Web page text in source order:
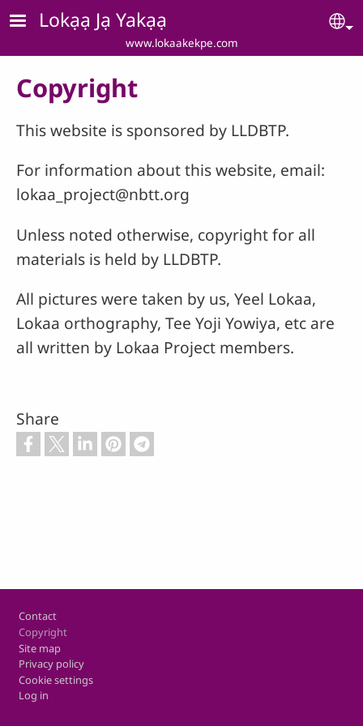
Skip to main content
Lokạạ Jạ Yakạạ
www.lokaakekpe.com
Copyright
This website is sponsored by LLDBTP.
For information about this website, email:
lokaa_project@nbtt.org
Unless noted otherwise, copyright for all
materials is held by LLDBTP.
All pictures were taken by us, Yeel Lokaa,
Lokaa orthography, Tee Yoji Yowiya, etc are
all written by Lokaa Project members.
Share
Footer
Contact
Copyright
Site map
Privacy policy
Cookie settings
Log in